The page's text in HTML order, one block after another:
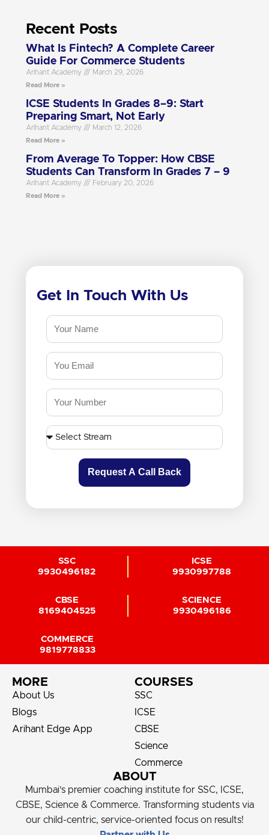
Recent Posts
What Is Fintech? A Complete Career
Guide For Commerce Students
Arihant Academy March 29, 2026
Read More »
ICSE Students In Grades 8–9: Start
Preparing Smart, Not Early
Arihant Academy March 12, 2026
Read More »
From Average To Topper: How CBSE
Students Can Transform In Grades 7 – 9
Arihant Academy February 20, 2026
Read More »
Get In Touch With Us
Request A Call Back
SSC
9930496182
ICSE
9930997788
CBSE
8169404525
SCIENCE
9930496186
COMMERCE
9819778833
MORE
About Us
Blogs
Arihant Edge App
COURSES
SSC
ICSE
CBSE
Science
Commerce
ABOUT
Mumbai’s premier coaching institute for SSC, ICSE,
CBSE, Science & Commerce. Transforming students via
our child-centric, service-oriented focus on results!